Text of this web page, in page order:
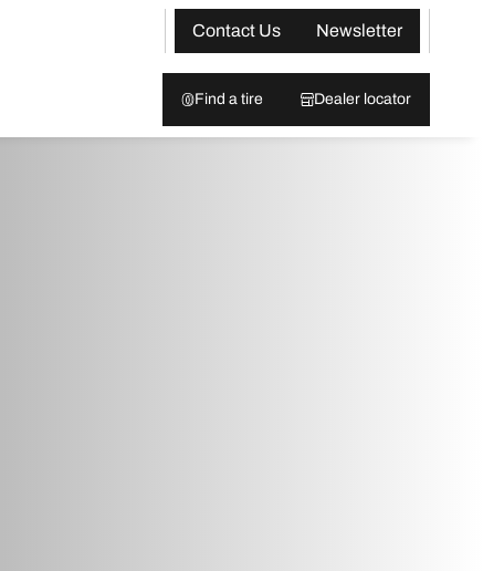
Contact Us
Newsletter
Find a tire Dealer locator